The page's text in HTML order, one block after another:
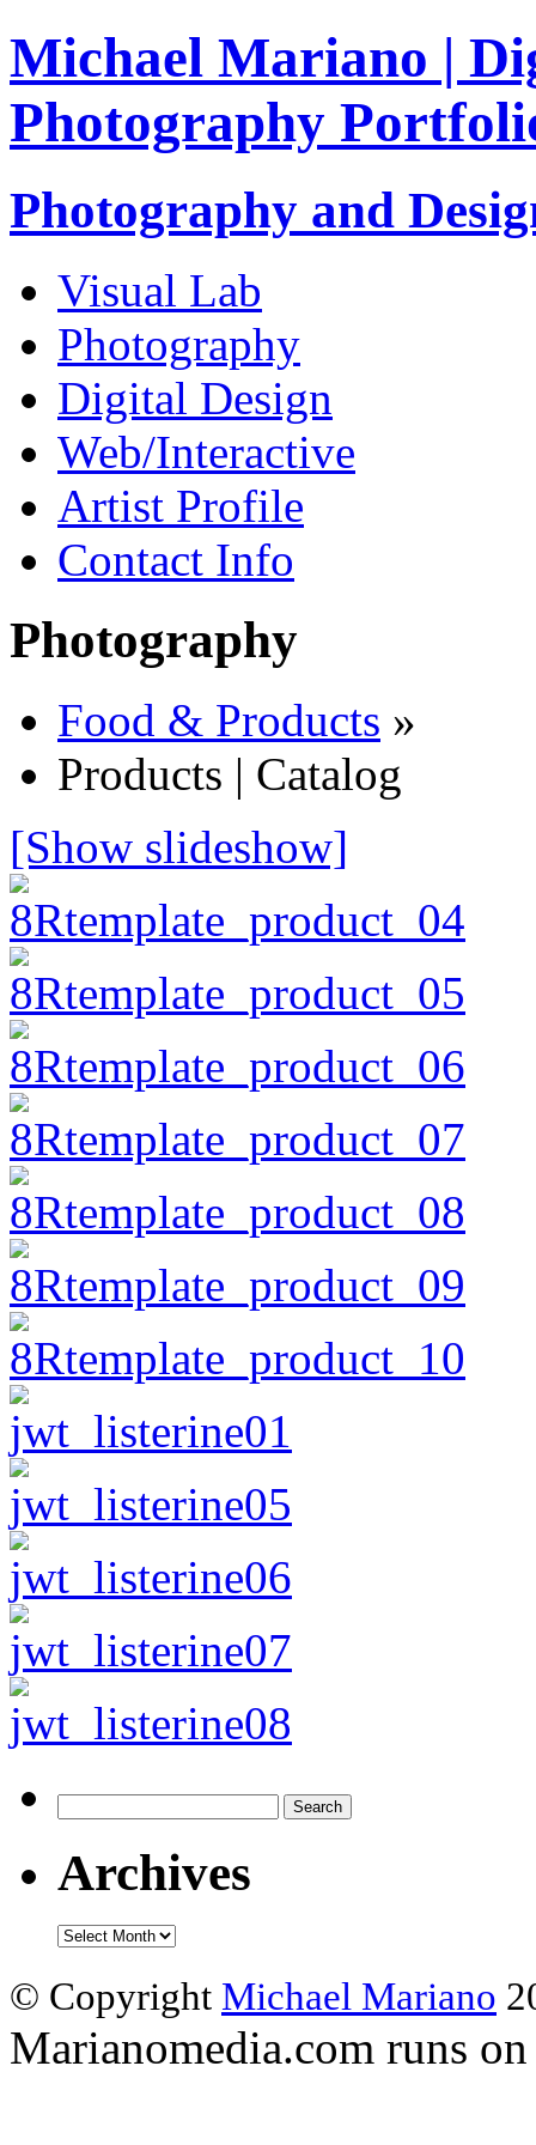
Michael Mariano |
Photography
Photography and
Visual Lab
Photography
Digital Design
Web/Interactive
Artist Profile
Contact Info
Photography
Food & Products »
Products | Catalog
[Show slideshow]
for:
Archives
Archives
© Copyright Michael Mariano
Marianomedia.com runs